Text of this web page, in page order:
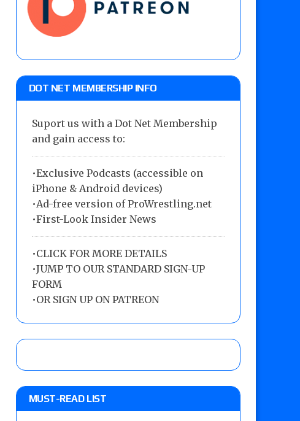
DOT NET MEMBERSHIP INFO
Suport us with a Dot Net Membership
and gain access to:
•Exclusive Podcasts (accessible on
iPhone & Android devices)
•Ad-free version of ProWrestling.net
•First-Look Insider News
•CLICK FOR MORE DETAILS
•JUMP TO OUR STANDARD SIGN-UP
FORM
•OR SIGN UP ON PATREON
MUST-READ LIST